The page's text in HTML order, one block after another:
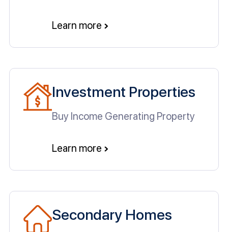
Learn more
Investment Properties
Buy Income Generating Property
Learn more
Secondary Homes